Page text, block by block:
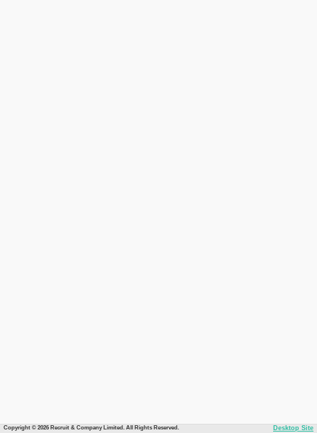
Copyright © 2026 Recruit & Company Limited. All Rights Reserved. Desktop Site